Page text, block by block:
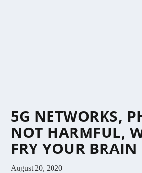
5G NETWORKS,
NOT HARMFUL,
FRY YOUR BRAIN
August 20, 2020